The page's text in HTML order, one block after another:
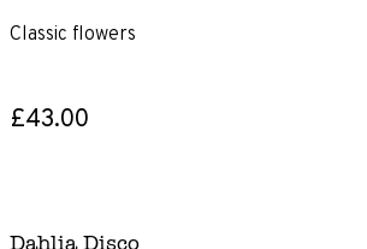
Classic flowers
£43.00
Dahlia Disco